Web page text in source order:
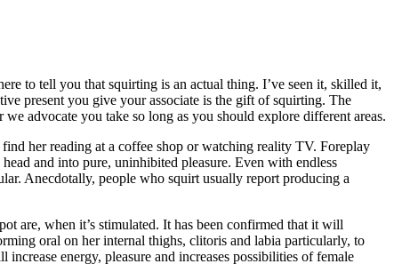
to tell you that squirting is an actual thing. I’ve seen it, skilled it,
present you give your associate is the gift of squirting. The
advocate you take so long as you should explore different areas.
her reading at a coffee shop or watching reality TV. Foreplay
and into pure, uninhibited pleasure. Even with endless
Anecdotally, people who squirt usually report producing a
are, when it’s stimulated. It has been confirmed that it will
oral on her internal thighs, clitoris and labia particularly, to
energy, pleasure and increases possibilities of female